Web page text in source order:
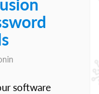
software